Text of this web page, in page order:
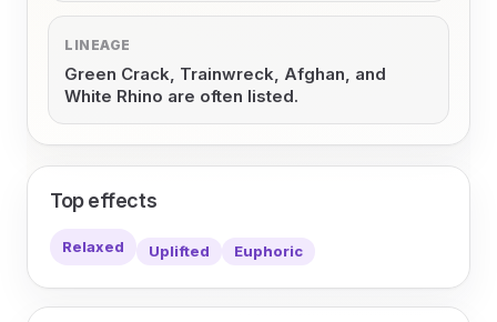
LINEAGE
Green Crack, Trainwreck, Afghan, and
White Rhino are often listed.
Top effects
Relaxed Uplifted Euphoric